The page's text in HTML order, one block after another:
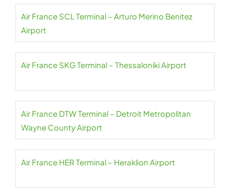
Air France SCL Terminal – Arturo Merino Benitez
Airport
Air France SKG Terminal – Thessaloniki Airport
Air France DTW Terminal – Detroit Metropolitan
Wayne County Airport
Air France HER Terminal – Heraklion Airport